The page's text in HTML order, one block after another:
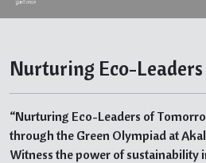
Nurturing Eco-
“Nurturing Eco-Leaders of
through the Green Olympiad at
Witness the power of sustainability